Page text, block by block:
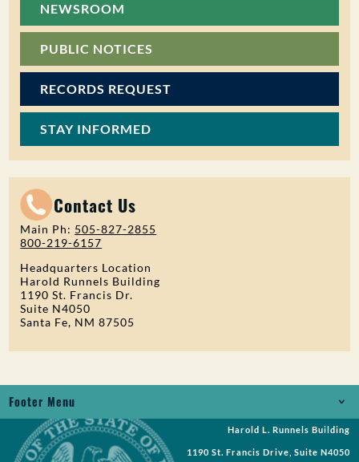
NEWSROOM
PUBLIC NOTICES
RECORDS REQUEST
STAY INFORMED
Contact Us
Main Ph: 505-827-2855
800-219-6157
Headquarters Location
Harold Runnels Building
1190 St. Francis Dr.
Suite N4050
Santa Fe, NM 87505
Footer Menu
Jobs
Harold L. Runnels Building
1190 St. Francis Drive, Suite N4050